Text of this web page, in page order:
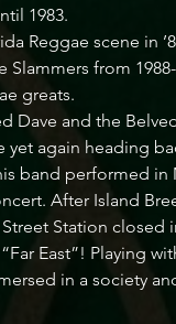
1983.
Reggae scene in
Slammers from
greats.
Dave and the
again heading
band performed
After Island
Station closed
East”! Playing
in a society